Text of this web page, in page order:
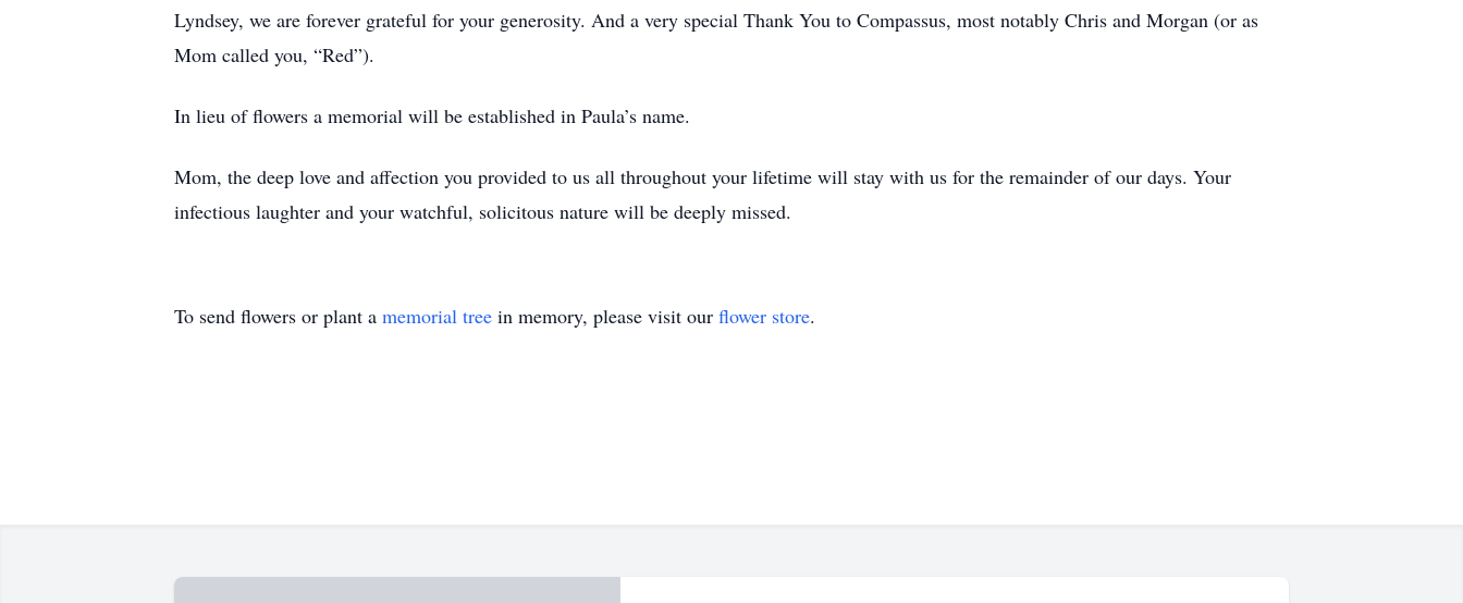
Lyndsey, we are forever grateful for your generosity. And a very special Thank You to Compassus, most notably Chris and Morgan (or as
Mom called you, “Red”).
In lieu of flowers a memorial will be established in Paula’s name.
Mom, the deep love and affection you provided to us all throughout your lifetime will stay with us for the remainder of our days. Your
infectious laughter and your watchful, solicitous nature will be deeply missed.
To send flowers or plant a memorial tree in memory, please visit our flower store.